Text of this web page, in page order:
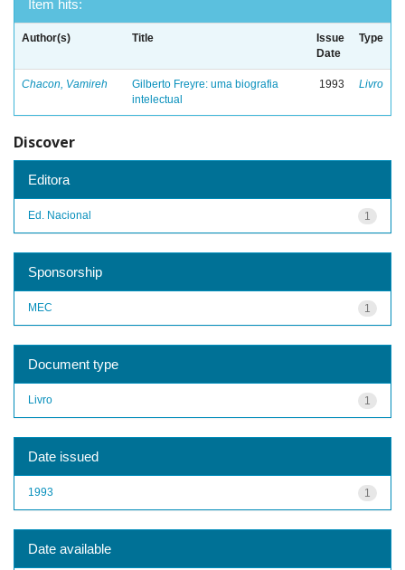
Item hits:
Author(s) Title
Issue
Date
Type
Chacon, Vamireh
Gilberto Freyre: uma biografia
intelectual
1993 Livro
Discover
Editora
1
Ed. Nacional
Sponsorship
1
MEC
Document type
1
Livro
Date issued
1
1993
Date available